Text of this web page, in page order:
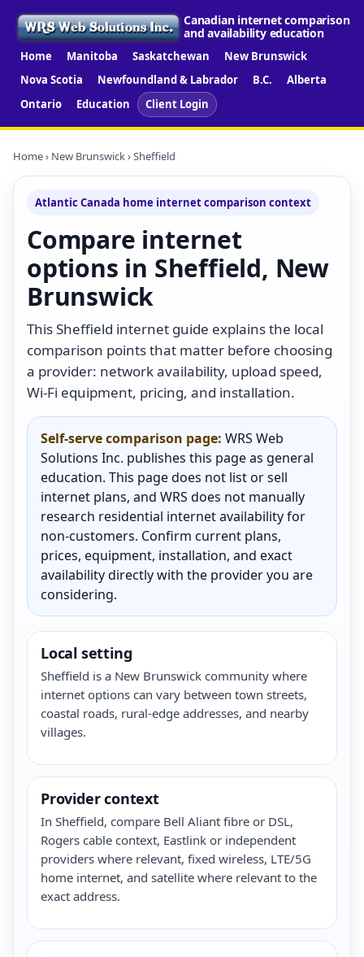
Canadian internet comparison
and availability education
Home Manitoba Saskatchewan
New Brunswick
Nova Scotia
Newfoundland & Labrador B.C.
Alberta
Ontario
Education Client Login
Home› New Brunswick› Sheffield
Atlantic Canada home internet comparison context
Compare internet
options in Sheffield, New
Brunswick
This Sheffield internet guide explains the local
comparison points that matter before choosing
a provider: network availability, upload speed,
Wi-Fi equipment, pricing, and installation.
Self-serve comparison page: WRS Web
Solutions Inc. publishes this page as general
education. This page does not list or sell
internet plans, and WRS does not manually
research residential internet availability for
non-customers. Confirm current plans,
prices, equipment, installation, and exact
availability directly with the provider you are
considering.
Local setting
Sheffield is a New Brunswick community where
internet options can vary between town streets,
coastal roads, rural-edge addresses, and nearby
villages.
Provider context
In Sheffield, compare Bell Aliant fibre or DSL,
Rogers cable context, Eastlink or independent
providers where relevant, fixed wireless, LTE/5G
home internet, and satellite where relevant to the
exact address.